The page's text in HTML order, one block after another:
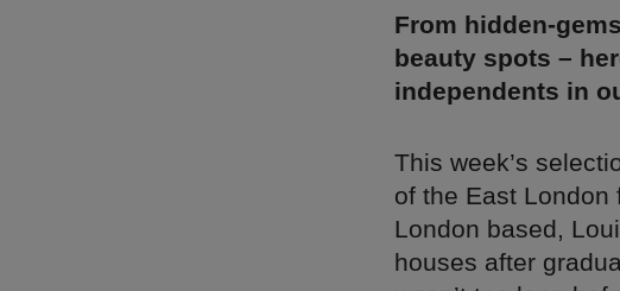
From hidden-
beauty spots –
independents in
This week’s
of the East London
London based,
houses after